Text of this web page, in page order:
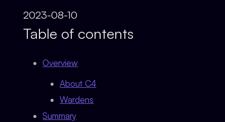
2023-08-10
Table of contents
Overview
About C4
Wardens
Summary